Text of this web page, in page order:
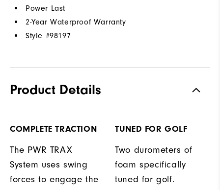
Power Last
2-Year Waterproof Warranty
Style #98197
Product Details
COMPLETE TRACTION
The PWR TRAX
System uses swing
forces to engage the
TUNED FOR GOLF
Two durometers of
foam specifically
tuned for golf.